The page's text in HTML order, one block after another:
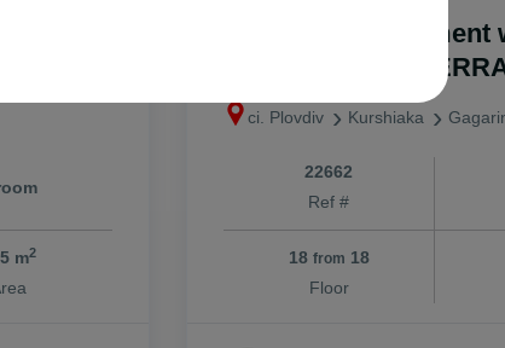
m2
Four-room apartment
square meters.
FRONT OF ACT 16 /
ci. Plovdiv Kurshiaka
22662
Ref #
18 from 18
Floor